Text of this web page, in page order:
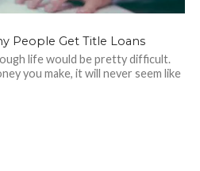
People Get Title Loans
life would be pretty difficult.
you make, it will never seem like